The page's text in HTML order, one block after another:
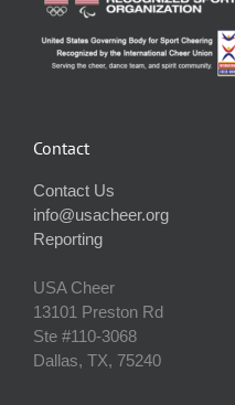
Contact
Contact Us
info@usacheer.org
Reporting
USA Cheer
13101 Preston Rd
Ste #110‐3068
Dallas, TX, 75240